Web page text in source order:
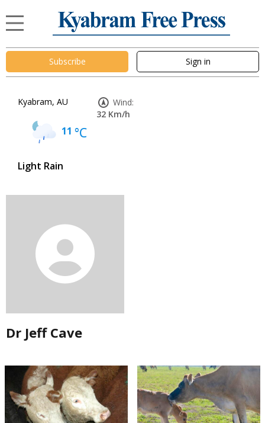
Subscribe Sign in
Kyabram, AU
11 °C
Light Rain
Wind:
32 Km/h
Dr Jeff Cave